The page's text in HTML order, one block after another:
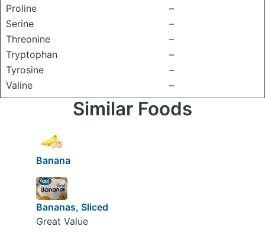
Proline
–
Serine
–
Threonine
–
Tryptophan
–
Tyrosine
–
Valine
–
Similar Foods
Banana
Bananas, Sliced
Great Value